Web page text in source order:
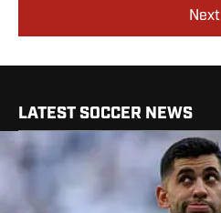
Next
LATEST SOCCER NEWS